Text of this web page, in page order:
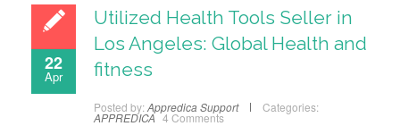
22
Apr
Utilized Health Tools Seller in
Los Angeles: Global Health and
fitness
Posted by: Appredica Support Categories:
APPREDICA 4 Comments